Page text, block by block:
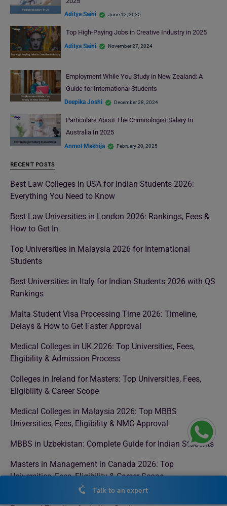
Aditya Saini June 12, 2025
Top High-Paying Jobs in Creative Industry in 2025
Aditya Saini November 27, 2024
Employment While You Study in New Zealand: A
Guide for International Students
Deepika Joshi December 28, 2024
Particulars About The Criminologist Salary In
Australia In 2025
Anmol Makhija February 20, 2025
RECENT POSTS
Best Law Colleges in USA for Indian Students 2026:
Everything You Need to Know
Best Law Universities in London 2026: Rankings, Fees &
How to Get In
Top Universities in Malaysia 2026 for International
Students
Best Universities in Italy for Indian Students 2026 with QS
Rankings
Malta Student Visa Processing Time 2026: Timeline,
Delays & How to Get Faster Approval
Medical Colleges in UK 2026: Top Universities, Fees,
Eligibility & Admission Process
Colleges in Ireland for Masters: Top Universities, Fees,
Eligibility & Career Scope
Medical Colleges in Malaysia 2026: Top MBBS
Universities, Fees, Eligibility & NMC Approval
MBBS in Uzbekistan: Complete Guide for Indian Students
Masters in Management in Canada 2026: Top
Universities, Fees, Eligibility & Career Scope
Singapore Student Visa Processing Time in 2026:
Talk to an expert